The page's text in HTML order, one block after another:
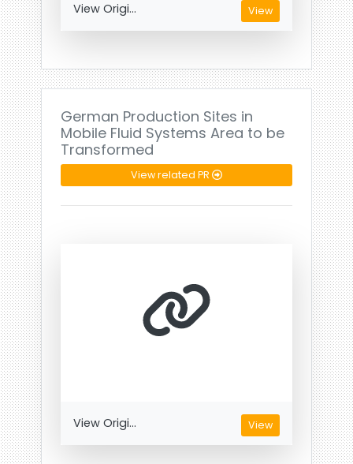
View Origi... View
German Production Sites in
Mobile Fluid Systems Area to be
Transformed
View related PR
View Origi... View